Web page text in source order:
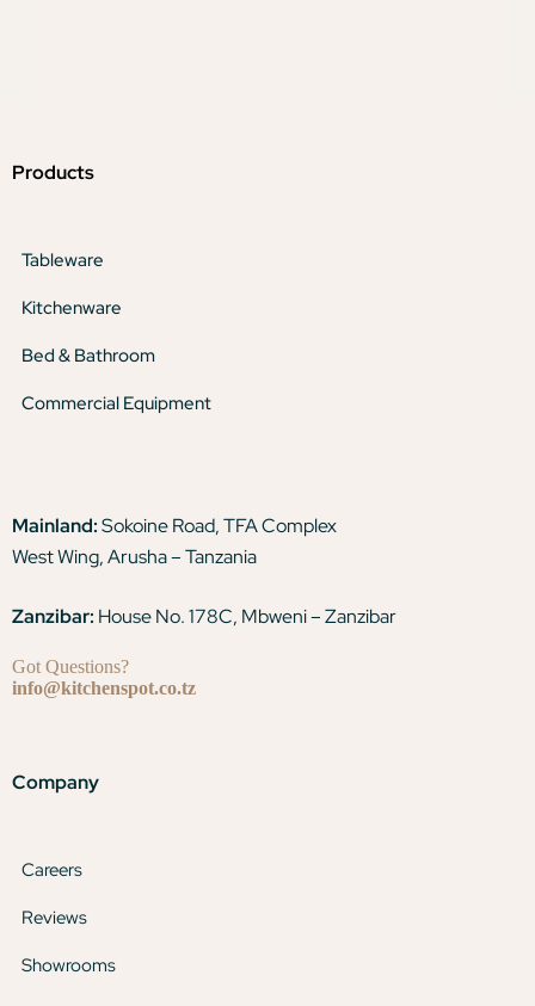
Products
Tableware
Kitchenware
Bed & Bathroom
Commercial Equipment
Mainland:Sokoine Road, TFA Complex
West Wing, Arusha – Tanzania
Zanzibar: House No. 178C, Mbweni – Zanzibar
Got Questions?
info@kitchenspot.co.tz
Company
Careers
Reviews
Showrooms